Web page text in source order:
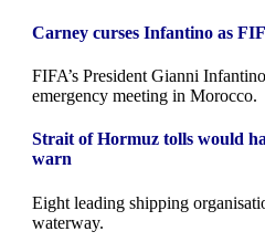
Carney curses Infantino as
FIFA’s President Gianni
emergency meeting in Morocco.
Strait of Hormuz tolls would
warn
Eight leading shipping
waterway.